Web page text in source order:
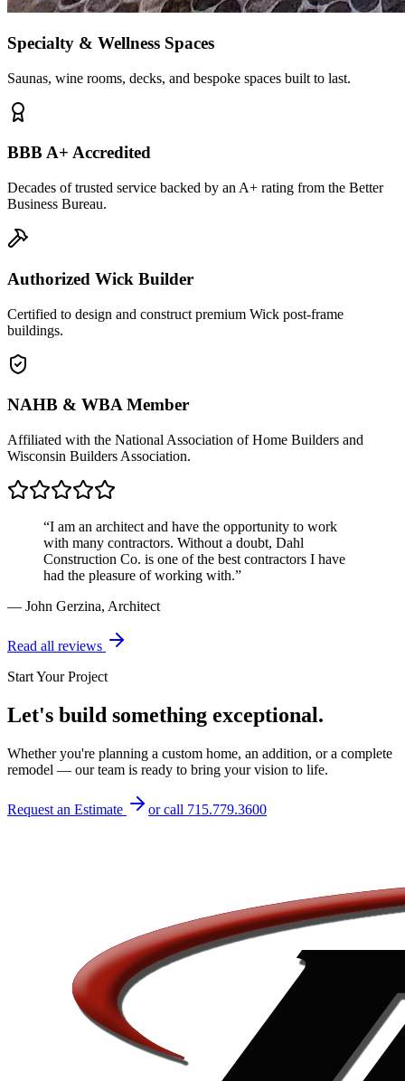
Specialty & Wellness Spaces
Saunas, wine rooms, decks, and bespoke spaces built to last.
BBB A+ Accredited
Decades of trusted service backed by an A+ rating from the Better
Business Bureau.
Authorized Wick Builder
Certified to design and construct premium Wick post-frame
buildings.
NAHB & WBA Member
Affiliated with the National Association of Home Builders and
Wisconsin Builders Association.
“I am an architect and have the opportunity to work
with many contractors. Without a doubt, Dahl
Construction Co. is one of the best contractors I have
had the pleasure of working with.”
— John Gerzina, Architect
Read all reviews
Start Your Project
Let's build something exceptional.
Whether you're planning a custom home, an addition, or a complete
remodel — our team is ready to bring your vision to life.
Request an Estimate or call 715.779.3600